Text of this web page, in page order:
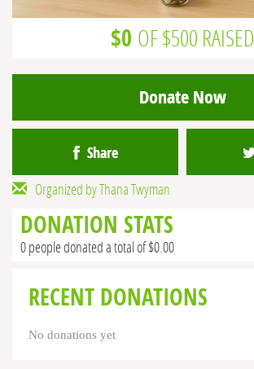
$0 OF $500 RAISED
Donate Now
Share
Organized by Thana Twyman
DONATION STATS
0 people donated a total of $0.00
RECENT DONATIONS
No donations yet